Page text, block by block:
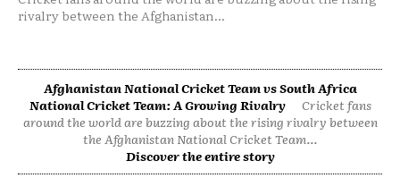
rivalry between the Afghanistan...
Afghanistan National Cricket Team vs South Africa
National Cricket Team: A Growing Rivalry
Cricket fans
around the world are buzzing about the rising rivalry between
the Afghanistan National Cricket Team...
Discover the entire story